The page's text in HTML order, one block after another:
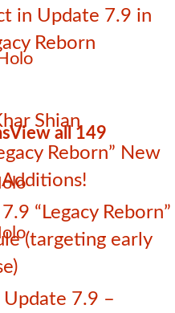
in Update 7.9 in
Reborn
Shian
Reborn” New
“Legacy Reborn”
(targeting early
Update 7.9 –
View all 149